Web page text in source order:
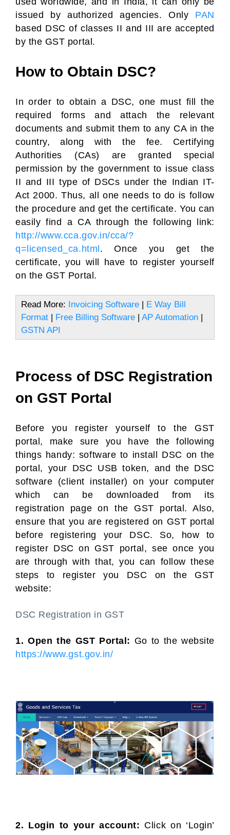
issued by authorized agencies. Only PAN
based DSC of classes II and III are accepted
by the GST portal.
How to Obtain DSC?
In order to obtain a DSC, one must fill the
required forms and attach the relevant
documents and submit them to any CA in the
country, along with the fee. Certifying
Authorities (CAs) are granted special
permission by the government to issue class
II and III type of DSCs under the Indian IT-
Act 2000. Thus, all one needs to do is follow
the procedure and get the certificate. You can
easily find a CA through the following link:
http://www.cca.gov.in/cca/?
q=licensed_ca.html . Once you get the
certificate, you will have to register yourself
on the GST Portal.
Read More: Invoicing Software | E Way Bill
Format | Free Billing Software | AP Automation |
GSTN API
Process of DSC Registration
on GST Portal
Before you register yourself to the GST
portal, make sure you have the following
things handy: software to install DSC on the
portal, your DSC USB token, and the DSC
software (client installer) on your computer
which can be downloaded from its
registration page on the GST portal. Also,
ensure that you are registered on GST portal
before registering your DSC. So, how to
register DSC on GST portal, see once you
are through with that, you can follow these
steps to register you DSC on the GST
website:
DSC Registration in GST
1. Open the GST Portal: Go to the website
https://www.gst.gov.in/
2. Login to your account: Click on ‘Login’